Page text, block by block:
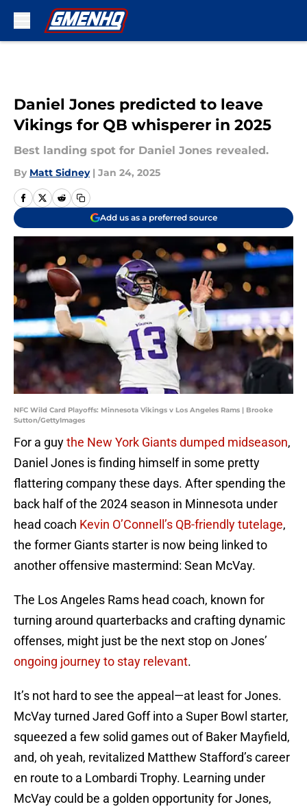
Daniel Jones predicted to leave
Vikings for QB whisperer in 2025
Best landing spot for Daniel Jones revealed.
By Matt Sidney | Jan 24, 2025
Add us as a preferred source
NFC Wild Card Playoffs: Minnesota Vikings v Los Angeles Rams | Brooke
Sutton/GettyImages
For a guythe New York Giants dumped midseason,
Daniel Jones is finding himself in some pretty
flattering company these days. After spending the
back half of the 2024 season in Minnesota under
head coach Kevin O’Connell’s QB-friendly tutelage,
the former Giants starter is now being linked to
another offensive mastermind: Sean McVay.
The Los Angeles Rams head coach, known for
turning around quarterbacks and crafting dynamic
offenses, might just be the next stop on Jones’
ongoing journey to stay relevant.
It’s not hard to see the appeal—at least for Jones.
McVay turned Jared Goff into a Super Bowl starter,
squeezed a few solid games out of Baker Mayfield,
and, oh yeah, revitalized Matthew Stafford’s career
en route to a Lombardi Trophy. Learning under
McVay could be a golden opportunity for Jones,